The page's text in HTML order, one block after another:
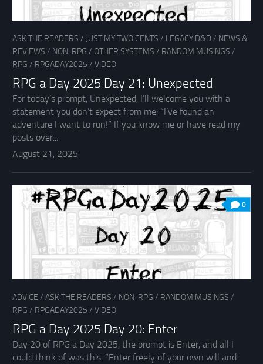
ASK THE READERS / JUST MY TWO CENTS / LEGACY D&D / NEWS &
REVIEWS / NON-RPG / OTHER SYSTEMS / RANDOM MUSINGS /
RPG / RPGADAY2025 / VIDEO
RPG a Day 2025 Day 21: Unexpected
For today’s prompt, Unexpected, I’ll welcome you with a
statement you don’t expect from me: “I’ve found an
adventure I want to run!” If you know me or have read my
posts over...
August 21, 2025
0
ADVICE / ASK THE READERS / NON-RPG / RANDOM MUSINGS /
RPG / RPGADAY2025 / VIDEO
RPG a Day 2025 Day 20: Enter
Day 20 of RPG a Day 2025, the prompt is Enter, and all I
could think of was this. “Enter freely of your own will and